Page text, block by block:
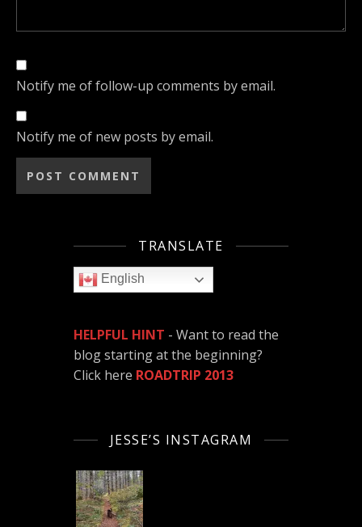
Notify me of follow-up comments by email.
Notify me of new posts by email.
TRANSLATE
English
HELPFUL HINT - Want to read the
blog starting at the beginning?
Click here ROADTRIP 2013
JESSE’S INSTAGRAM